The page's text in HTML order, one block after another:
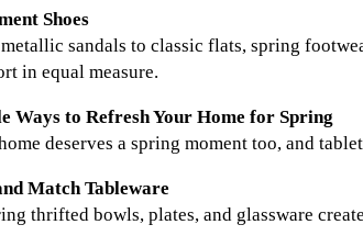
Shoes
sandals to classic flats, spring
in equal measure.
Ways to Refresh Your Home for Spring
deserves a spring moment too, and
Match Tableware
thrifted bowls, plates, and glassware